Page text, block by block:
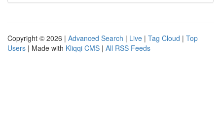
Copyright © 2026 | Advanced Search | Live | Tag Cloud | Top
Users | Made with Kliqqi CMS | All RSS Feeds